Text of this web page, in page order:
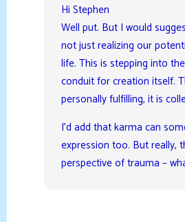
Hi Stephen
Well put. But I would
not just realizing our
life. This is stepping into
conduit for creation itself.
personally fulfilling, it is
I’d add that karma can
expression too. But really,
perspective of trauma –